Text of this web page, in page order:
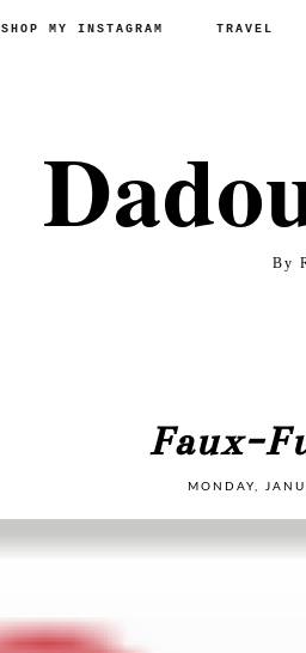
By
SHOP MY INSTAGRAM TRAVEL
Faux-
MONDAY,